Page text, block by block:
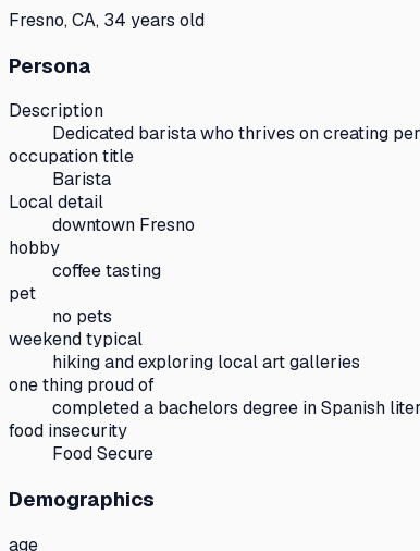
Fresno, CA, 34 years old
Persona
Description
Dedicated barista who thrives on creating
occupation title
Barista
Local detail
downtown Fresno
hobby
coffee tasting
pet
no pets
weekend typical
hiking and exploring local art galleries
one thing proud of
completed a bachelors degree in Spanish
food insecurity
Food Secure
Demographics
age